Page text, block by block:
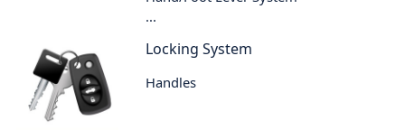
...
Locking System
Handles